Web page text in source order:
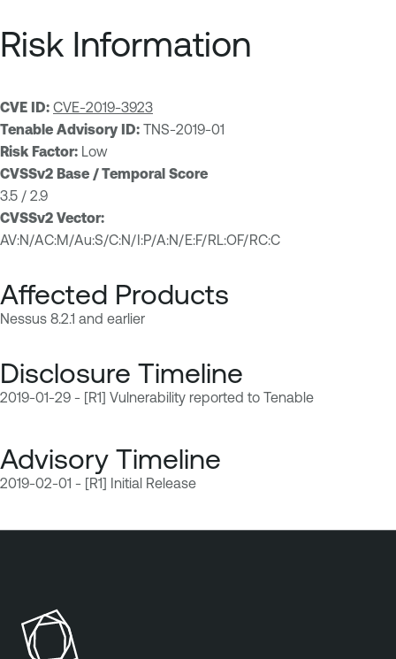
Risk Information
CVE ID: CVE-2019-3923
Tenable Advisory ID: TNS-2019-01
Risk Factor: Low
CVSSv2 Base / Temporal Score
3.5 / 2.9
CVSSv2 Vector:
AV:N/AC:M/Au:S/C:N/I:P/A:N/E:F/RL:OF/RC:C
Affected Products
Nessus 8.2.1 and earlier
Disclosure Timeline
2019-01-29 - [R1] Vulnerability reported to Tenable
Advisory Timeline
2019-02-01 - [R1] Initial Release